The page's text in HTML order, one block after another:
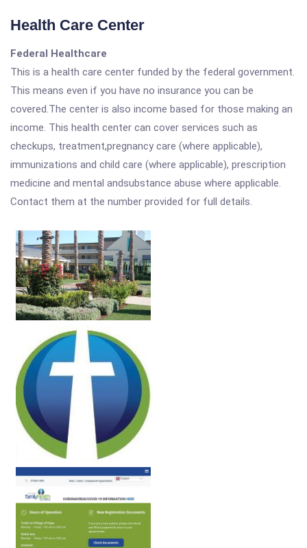
Health Care Center
Federal Healthcare
This is a health care center funded by the federal government.
This means even if you have no insurance you can be
covered.The center is also income based for those making an
income. This health center can cover services such as
checkups, treatment,pregnancy care (where applicable),
immunizations and child care (where applicable), prescription
medicine and mental andsubstance abuse where applicable.
Contact them at the number provided for full details.